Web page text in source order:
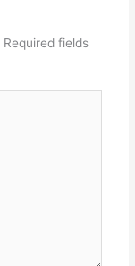
Required fields